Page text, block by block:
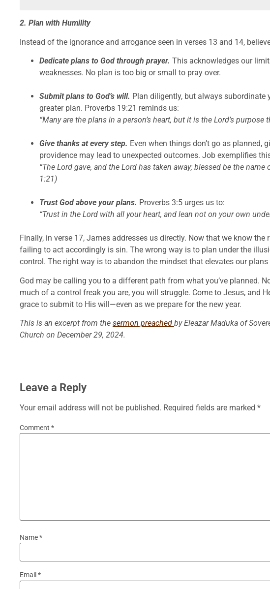
2. Plan with Humility
Instead of the ignorance and arrogance seen in verses 13 and 14,
Dedicate plans to God through prayer. This acknowledges our
weaknesses. No plan is too big or small to pray over.
Submit plans to God’s will. Plan diligently, but always subordinate
greater plan. Proverbs 19:21 reminds us:
“Many are the plans in a person’s heart, but it is the Lord’s purpose
Give thanks at every step. Even when things don’t go as planned,
providence may lead to unexpected outcomes. Job exemplifies
“The Lord gave, and the Lord has taken away; blessed be the name
1:21)
Trust God above your plans. Proverbs 3:5 urges us to:
“Trust in the Lord with all your heart, and lean not on your own
Finally, in verse 17, James addresses us directly. Now that we know the
failing to act accordingly is sin. The wrong way is to plan under the
control. The right way is to abandon the mindset that elevates our plans
God may be calling you to a different path from what you’ve planned.
much of a control freak you are, you will struggle. Come to Jesus, and
grace to submit to His will—even as we prepare for the new year.
This is an excerpt from the sermon preached by Eleazar Maduka of
Church on December 29, 2024.
Leave a Reply
Your email address will not be published. Required fields are marked *
Comment *
Name*
Email *